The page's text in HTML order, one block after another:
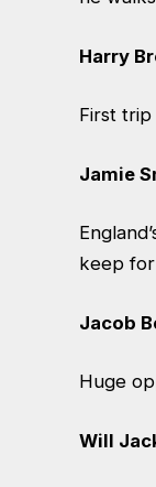
Harry
First trip
Jamie
keep
Jacob
Huge
Will